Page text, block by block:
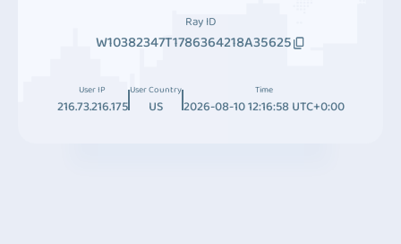
Ray ID
W10382347T1786364218A35625
User IP
216.73.216.175
User Country
US
Time
2026-08-10 12:16:58 UTC+0:00